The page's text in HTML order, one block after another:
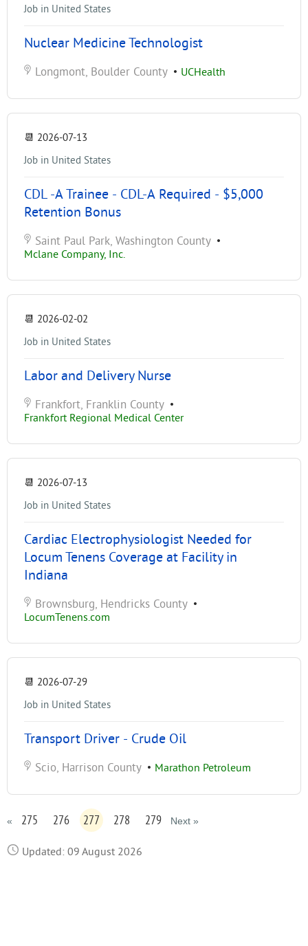
Job in United States
Nuclear Medicine Technologist
Longmont, Boulder County • UCHealth
📆 2026-07-13
Job in United States
CDL -A Trainee - CDL-A Required - $5,000
Retention Bonus
Saint Paul Park, Washington County •
Mclane Company, Inc.
📆 2026-02-02
Job in United States
Labor and Delivery Nurse
Frankfort, Franklin County •
Frankfort Regional Medical Center
📆 2026-07-13
Job in United States
Cardiac Electrophysiologist Needed for
Locum Tenens Coverage at Facility in
Indiana
Brownsburg, Hendricks County •
LocumTenens.com
📆 2026-07-29
Job in United States
Transport Driver - Crude Oil
Scio, Harrison County • Marathon Petroleum
« 275 276 277 278 279 Next »
Updated: 09 August 2026